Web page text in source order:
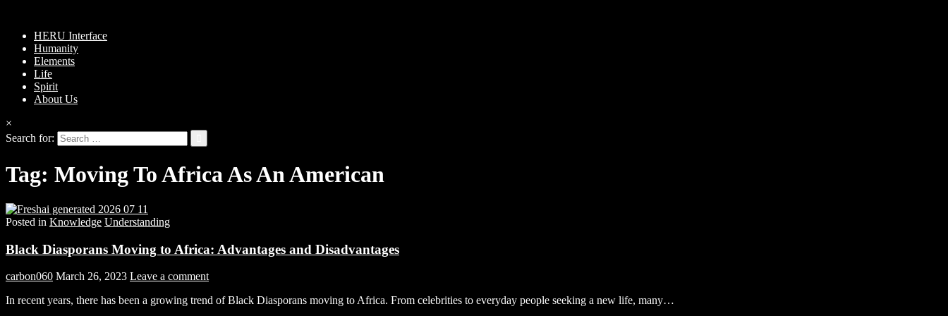
HERU Interface
Humanity
Elements
Life
Spirit
About Us
×
Search for:
Tag: Moving To Africa As An American
Posted in Knowledge Understanding
Black Diasporans Moving to Africa: Advantages and Disadvantages
carbon060 March 26, 2023 Leave a comment
In recent years, there has been a growing trend of Black Diasporans moving to Africa. From celebrities to everyday people seeking a new life, many…